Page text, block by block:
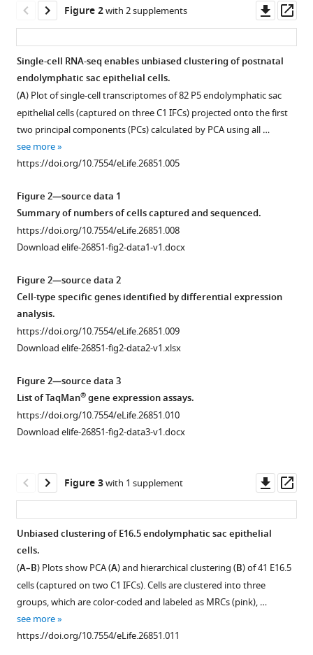
Philine
Wangemann
Robert
J
Morell
Andrew
J
Griffith
(2017)
Molecular
underlying
fluid
absorption
by
developing
inner
ear
eLife
6:e26851.
https://doi.org/10.7554/eLife.26851
Download
BibTeX
.RIS
Figure 1—
figure
supplement
Download
asset
asset
Geometric
approximation
the
luminal
surface
of
isolated
sacs.
( A)
3D
reconstruction
luminal
volume
an
endolymphatic
sac
isolated
E14.5
Figure 2with 2 supplements
asset
Single-cell RNA-seq enables unbiased clustering of postnatal
endolymphatic sac epithelial cells.
(A) Plot of single-cell transcriptomes of 82 P5 endolymphatic sac
epithelial cells (captured on three C1 IFCs) projected onto the first
two principal components (PCs) calculated by PCA using all …
see more
https://doi.org/10.7554/eLife.26851.005
Figure 2—source data 1
Summary of numbers of cells captured and sequenced.
https://doi.org/10.7554/eLife.26851.008
Download elife-26851-fig2-data1-v1.docx
Figure 2—source data 2
Cell-type specific genes identified by differential expression
analysis.
https://doi.org/10.7554/eLife.26851.009
Download elife-26851-fig2-data2-v1.xlsx
Figure 2—source data 3
List of TaqMan®gene expression assays.
https://doi.org/10.7554/eLife.26851.010
Download elife-26851-fig2-data3-v1.docx
Figure 2—
figure
supplement
1
Download
asset
Figure 2—
figure
supplement
2
Download
asset
Figure 3with 1 supplement
asset
Unbiased clustering of E16.5 endolymphatic sac epithelial
cells.
(A–B) Plots show PCA (A) and hierarchical clustering (B) of 41 E16.5
cells (captured on two C1 IFCs). Cells are clustered into three
groups, which are color-coded and labeled as MRCs (pink), …
see more
https://doi.org/10.7554/eLife.26851.011